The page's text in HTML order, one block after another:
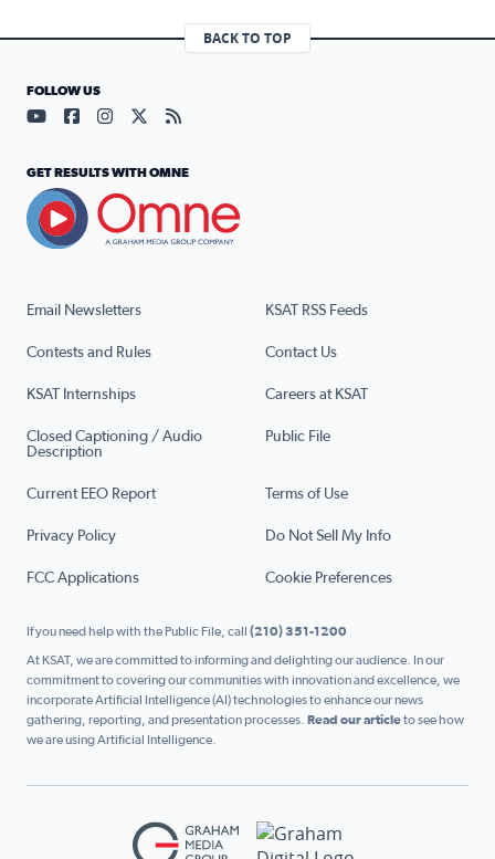
BACK TO TOP
Email Newsletters KSAT RSS Feeds
Contests and Rules Contact Us
KSAT Internships Careers at KSAT
Closed Captioning / Audio
Description
Public File
Current EEO Report Terms of Use
Privacy Policy Do Not Sell My Info
FCC Applications Cookie Preferences
FOLLOW US
Visit our YouTube page (opens in a new tab)
Visit our Facebook page (opens in a new tab)
Visit our Instagram page (opens in a new tab)
Visit our X page (opens in a new tab)
Visit our RSS Feed page (opens in a
GET RESULTS WITH OMNE
If you need help with the Public File, call (210) 351-1200
At KSAT, we are committed to informing and delighting our audience. In our
commitment to covering our communities with innovation and excellence, we
incorporate Artificial Intelligence (AI) technologies to enhance our news
gathering, reporting, and presentation processes. Read our articleto see how
we are using Artificial Intelligence.